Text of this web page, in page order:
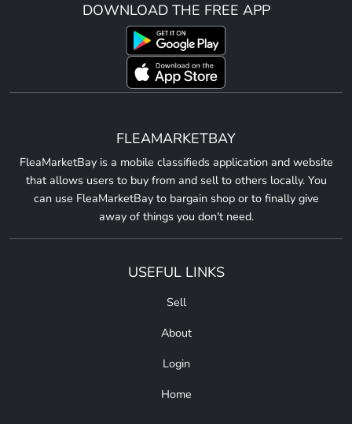
DOWNLOAD THE FREE APP
FLEAMARKETBAY
FleaMarketBay is a mobile classifieds application and website
that allows users to buy from and sell to others locally. You
can use FleaMarketBay to bargain shop or to finally give
away of things you don't need.
USEFUL LINKS
Sell
About
Login
Home